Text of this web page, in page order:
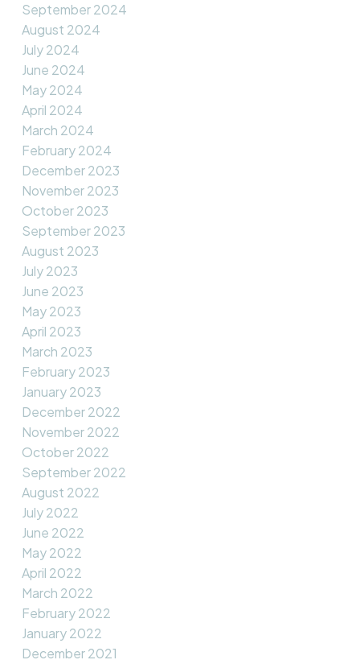
September 2024
August 2024
July 2024
June 2024
May 2024
April 2024
March 2024
February 2024
December 2023
November 2023
October 2023
September 2023
August 2023
July 2023
June 2023
May 2023
April 2023
March 2023
February 2023
January 2023
December 2022
November 2022
October 2022
September 2022
August 2022
July 2022
June 2022
May 2022
April 2022
March 2022
February 2022
January 2022
December 2021